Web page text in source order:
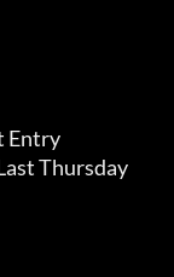
Entry
Thursday